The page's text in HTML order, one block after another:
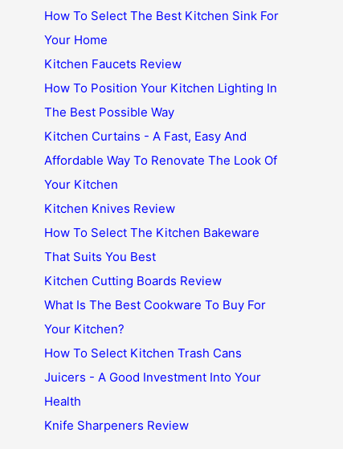
How To Select The Best Kitchen Sink For
Your Home
Kitchen Faucets Review
How To Position Your Kitchen Lighting In
The Best Possible Way
Kitchen Curtains - A Fast, Easy And
Affordable Way To Renovate The Look Of
Your Kitchen
Kitchen Knives Review
How To Select The Kitchen Bakeware
That Suits You Best
Kitchen Cutting Boards Review
What Is The Best Cookware To Buy For
Your Kitchen?
How To Select Kitchen Trash Cans
Juicers - A Good Investment Into Your
Health
Knife Sharpeners Review